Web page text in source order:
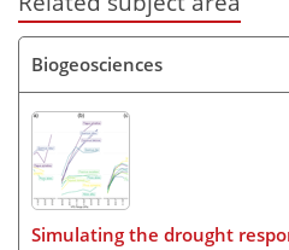
Biogeosciences
Simulating the drought